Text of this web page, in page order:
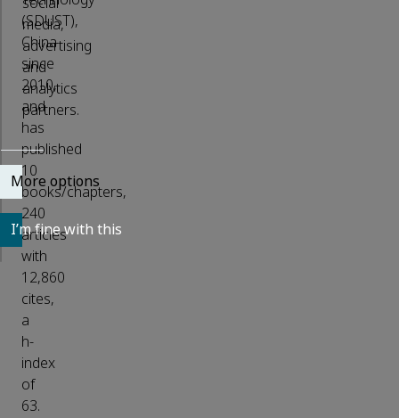
(SDUST),
China
since
2010,
and
has
published
10
books/chapters,
240
articles
with
12,860
cites,
a
h-
index
of
63.
media,
advertising
and
analytics
partners.
More options
I’m fine with this